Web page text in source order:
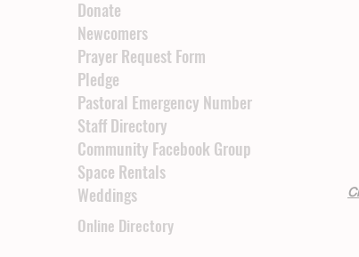
Donate
Newcomers
Prayer Request Form
Pledge
Pastoral Emergency Number
Staff Directory
Community Facebook Group
Space Rentals
Weddings
Online Directory